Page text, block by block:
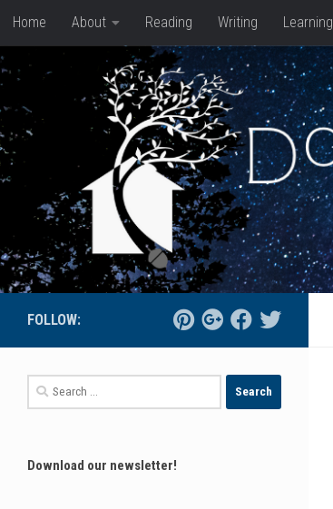
Skip to content
Home About Reading Writing Learning
FOLLOW:
Search
for:
Download our newsletter!